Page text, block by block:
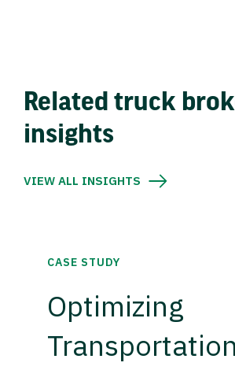
Related truck
insights
VIEW ALL INSIGHTS
CASE STUDY
Optimizing
Transportation